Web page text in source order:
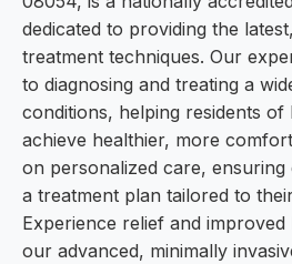
dedicated to providing the
treatment techniques. Our
to diagnosing and treating a
conditions, helping residents
achieve healthier, more
on personalized care, ensuring
a treatment plan tailored to
Experience relief and improved
our advanced, minimally